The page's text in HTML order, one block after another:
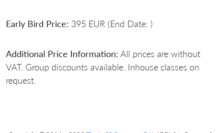
Early Bird Price: 395 EUR (End Date: )
Additional Price Information: All prices are without
VAT. Group discounts available. Inhouse classes on
request.